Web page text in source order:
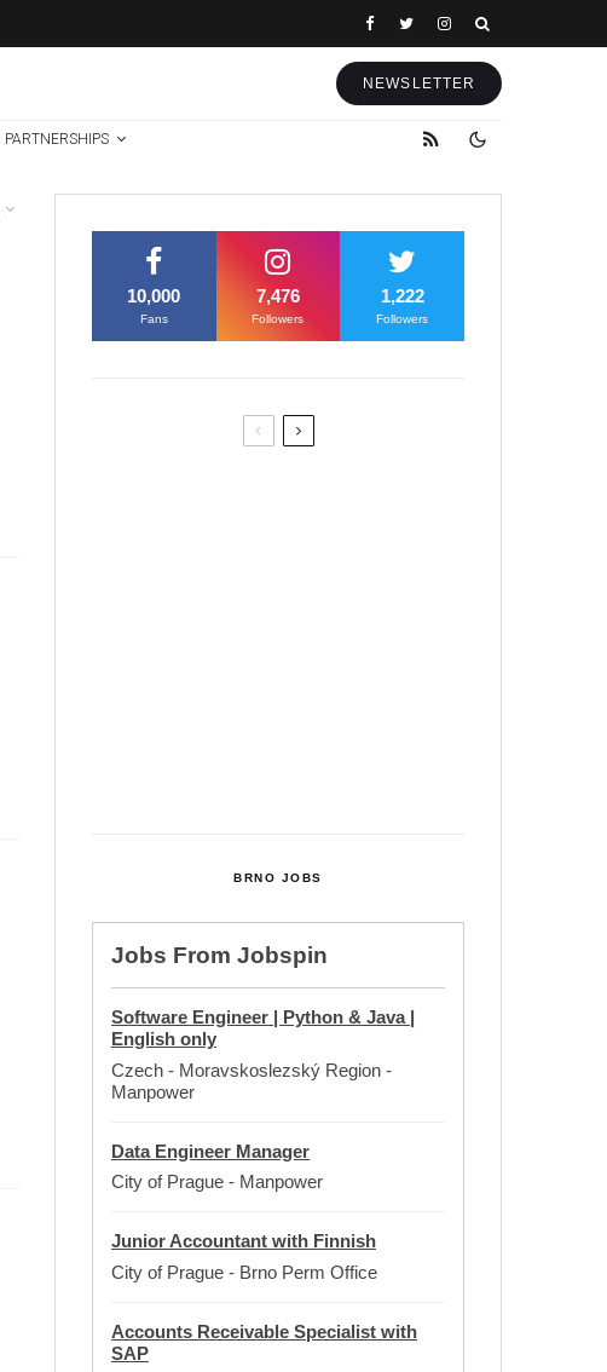
NEWSLETTER
PARTNERSHIPS
10,000
Fans
7,476
Followers
1,222
Followers
BRNO JOBS
Jobs From Jobspin
Software Engineer | Python & Java |
English only
Czech - Moravskoslezský Region -
Manpower
Data Engineer Manager
City of Prague - Manpower
Junior Accountant with Finnish
City of Prague - Brno Perm Office
Accounts Receivable Specialist with
SAP